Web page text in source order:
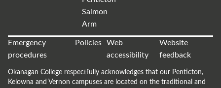
Salmon
Arm
Emergency
procedures
Policies
Web
accessibility
Website
feedback
Okanagan College respectfully acknowledges that our Penticton,
Kelowna and Vernon campuses are located on the traditional and